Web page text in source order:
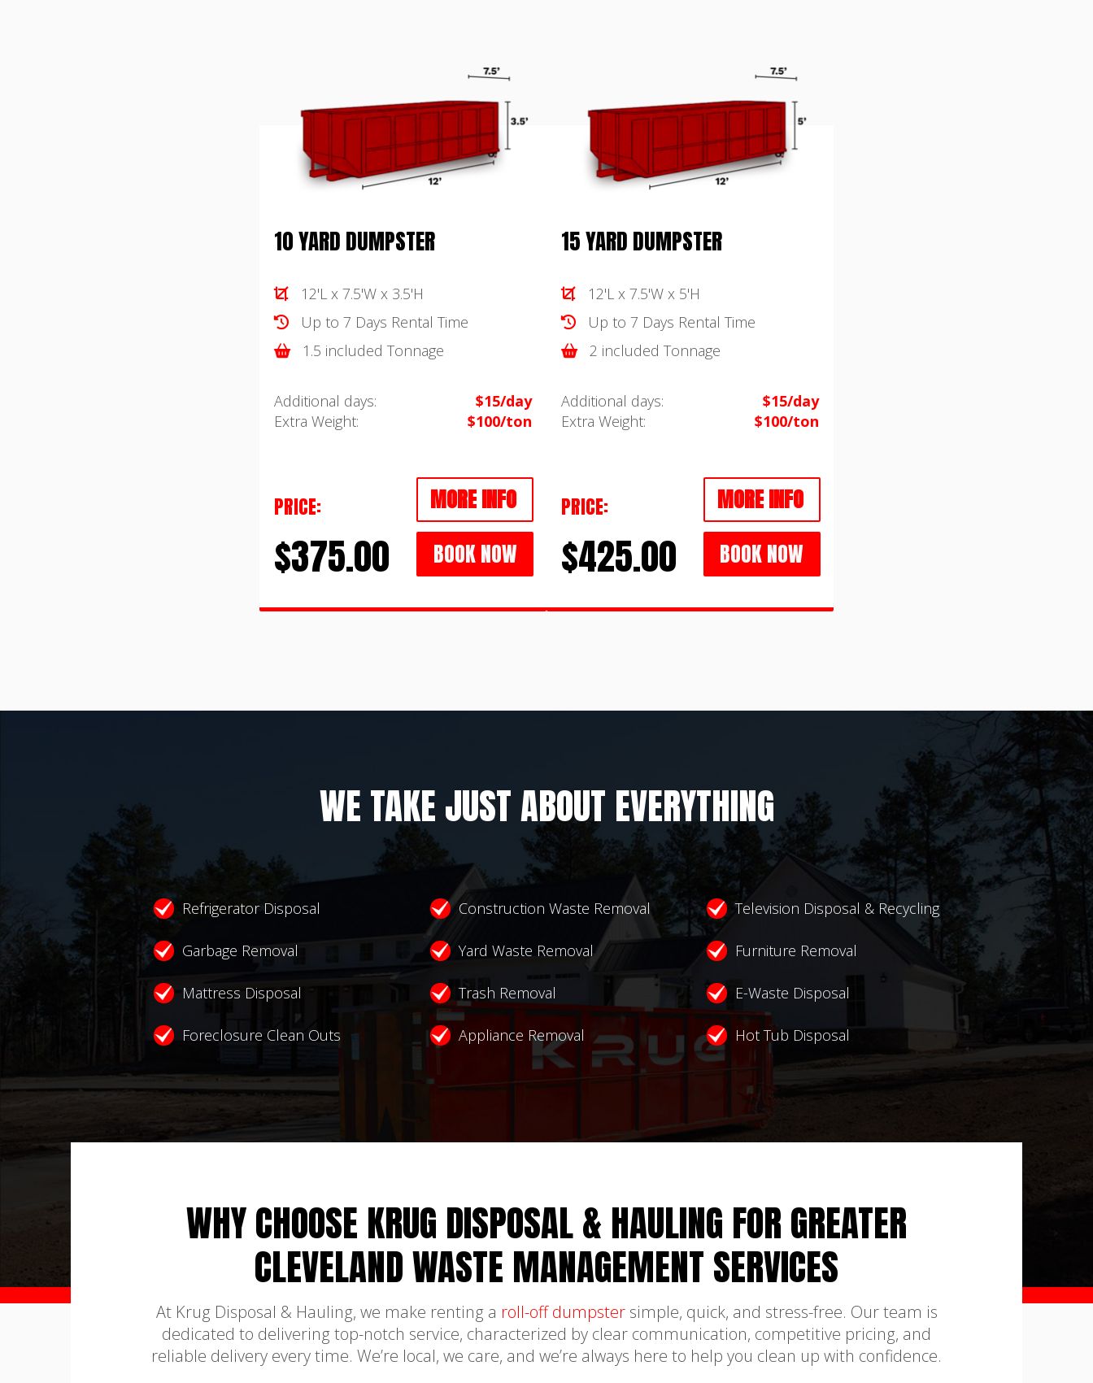
10 YARD DUMPSTER
12'L x 7.5'W x 3.5'H
Up to 7 Days Rental Time
1.5 included Tonnage
Additional days:
$15/day
Extra Weight:
$100/ton
PRICE:
$375.00
MORE INFO
BOOK NOW
15 YARD DUMPSTER
12'L x 7.5'W x 5'H
Up to 7 Days Rental Time
2 included Tonnage
Additional days:
$15/day
Extra Weight:
$100/ton
PRICE:
$425.00
MORE INFO
BOOK NOW
WE TAKE JUST ABOUT EVERYTHING
Refrigerator Disposal
Garbage Removal
Mattress Disposal
Foreclosure Clean Outs
Construction Waste Removal
Yard Waste Removal
Trash Removal
Appliance Removal
Television Disposal & Recycling
Furniture Removal
E-Waste Disposal
Hot Tub Disposal
WHY CHOOSE KRUG DISPOSAL & HAULING FOR GREATER
CLEVELAND WASTE MANAGEMENT SERVICES
At Krug Disposal & Hauling, we make renting a roll-off dumpstersimple, quick, and stress-free. Our team is
dedicated to delivering top-notch service, characterized by clear communication, competitive pricing, and
reliable delivery every time. We’re local, we care, and we’re always here to help you clean up with confidence.